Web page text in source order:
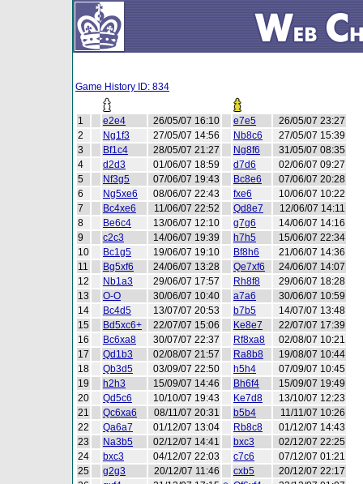
Game History ID: 834
1 e2e4 26/05/07 16:10 e7e5
26/05/07 23:27
2
Ng1f3 27/05/07 14:56 Nb8c6
27/05/07 15:39
3
Bf1c4 28/05/07 21:27 Ng8f6
31/05/07 08:35
4
d2d3 01/06/07 18:59 d7d6
02/06/07 09:27
5
Nf3g5 07/06/07 19:43 Bc8e6
07/06/07 20:28
6
Ng5xe6 08/06/07 22:43 fxe6
10/06/07 10:22
7
Bc4xe6 11/06/07 22:52 Qd8e7
12/06/07 14:11
8
Be6c4 13/06/07 12:10 g7g6
14/06/07 14:16
9
c2c3 14/06/07 19:39 h7h5
15/06/07 22:34
10
Bc1g5 19/06/07 19:10 Bf8h6
21/06/07 14:36
11
Bg5xf6 24/06/07 13:28 Qe7xf6
24/06/07 14:07
12
Nb1a3 29/06/07 17:57 Rh8f8
29/06/07 18:28
13
O-O 30/06/07 10:40 a7a6
30/06/07 10:59
14
Bc4d5 13/07/07 20:53 b7b5
14/07/07 13:48
15
Bd5xc6+ 22/07/07 15:06 Ke8e7
22/07/07 17:39
16
Bc6xa8 30/07/07 22:37 Rf8xa8
02/08/07 10:21
17
Qd1b3 02/08/07 21:57 Ra8b8
19/08/07 10:44
18
Qb3d5 03/09/07 22:50 h5h4
07/09/07 10:45
19
h2h3 15/09/07 14:46 Bh6f4
15/09/07 19:49
20
Qd5c6 10/10/07 19:43 Ke7d8
13/10/07 12:23
21
Qc6xa6 08/11/07 20:31 b5b4
11/11/07 10:26
22
Qa6a7 01/12/07 13:04 Rb8c8
01/12/07 14:43
23
Na3b5 02/12/07 14:41 bxc3
02/12/07 22:25
24
bxc3 04/12/07 22:03 c7c6
07/12/07 01:21
25
g2g3 20/12/07 11:46 cxb5
20/12/07 22:17